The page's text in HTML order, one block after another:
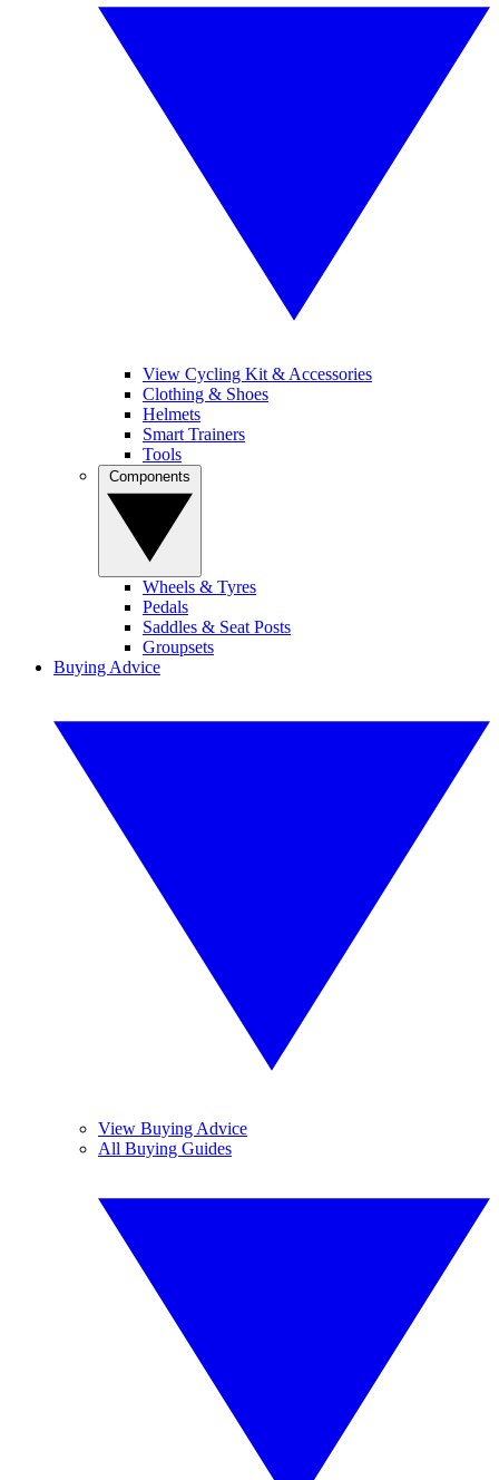
View Cycling Kit & Accessories
Clothing & Shoes
Helmets
Smart Trainers
Tools
Wheels & Tyres
Pedals
Saddles & Seat Posts
Groupsets
Buying Advice
View Buying Advice
All Buying Guides